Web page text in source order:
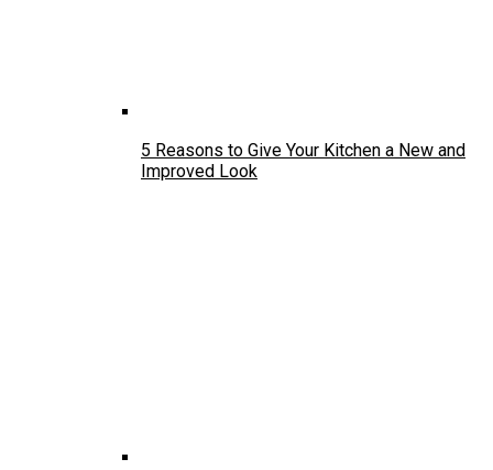
5 Reasons to Give Your Kitchen a New and
Improved Look